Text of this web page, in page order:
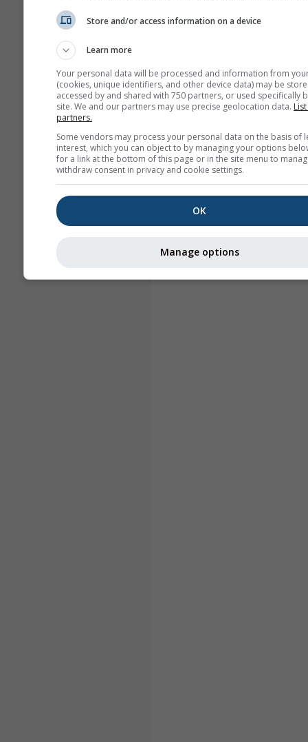
Store and/or access information on a device
Learn more
Your personal data will be processed and information from
(cookies, unique identifiers, and other device data) may be
accessed by and shared with 750 partners, or used specifically
site. We and our partners may use precise geolocation data.
partners.
Some vendors may process your personal data on the basis of
interest, which you can object to by managing your options
for a link at the bottom of this page or in the site menu to
withdraw consent in privacy and cookie settings.
OK
Manage options